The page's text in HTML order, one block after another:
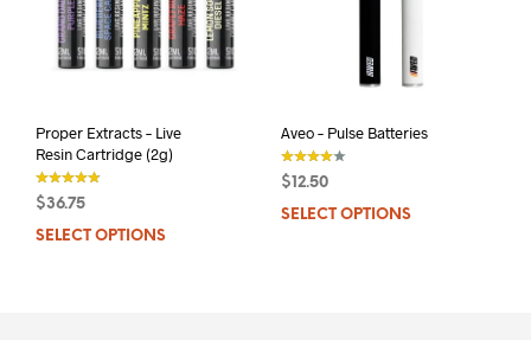
Proper Extracts – Live
Resin Cartridge (2g)
$36.75
SELECT OPTIONS
Aveo – Pulse Batteries
$12.50
SELECT OPTIONS